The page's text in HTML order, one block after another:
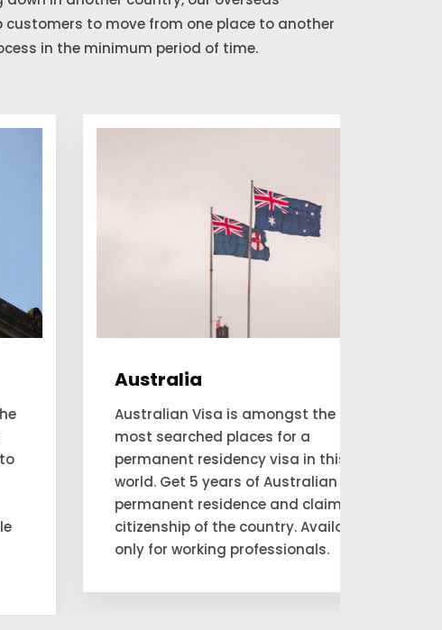
customers to move from one place to another
in the minimum period of time.
Australia
Australian Visa is amongst the
most searched places for a
permanent residency visa in this
world. Get 5 years of Australian
permanent residence and claim
citizenship of the country. Available
only for working professionals.